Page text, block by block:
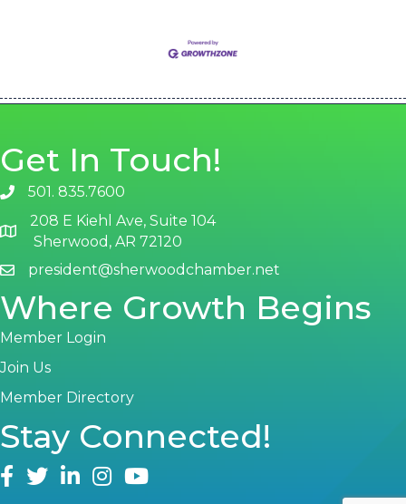
Get In Touch!
phone number
501. 835.7600
map and address
208 E Kiehl Ave, Suite 104
Sherwood, AR 72120
emailpresident@sherwoodchamber.net
Where Growth Begins
Member Login
Join Us
Member Directory
Stay Connected!
facebook
twitterlinked inInstagram
youtube